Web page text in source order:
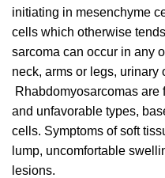
initiating in mesenchyme
cells which otherwise
sarcoma can occur in any
neck, arms or legs, urinary
Rhabdomyosarcomas
and unfavorable types,
cells. Symptoms of soft
lump, uncomfortable
lesions.